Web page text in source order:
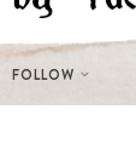
FOLLOW